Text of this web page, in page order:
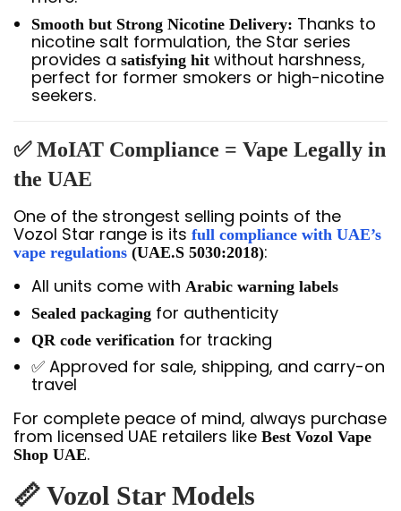
Smooth but Strong Nicotine Delivery: Thanks to
nicotine salt formulation, the Star series
provides a satisfying hit without harshness,
perfect for former smokers or high-nicotine
seekers.
✅ MoIAT Compliance = Vape Legally in
the UAE
One of the strongest selling points of the
Vozol Star range is its full compliance with UAE’s
vape regulations (UAE.S 5030:2018):
All units come with Arabic warning labels
Sealed packaging for authenticity
QR code verification for tracking
✅ Approved for sale, shipping, and carry-on
travel
For complete peace of mind, always purchase
from licensed UAE retailers like Best Vozol Vape
Shop UAE.
📏 Vozol Star Models